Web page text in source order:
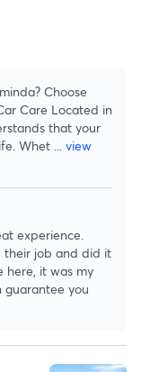
Choose
Care Located in
that your
Whet ... view
experience.
their job and did it
here, it was my
guarantee you